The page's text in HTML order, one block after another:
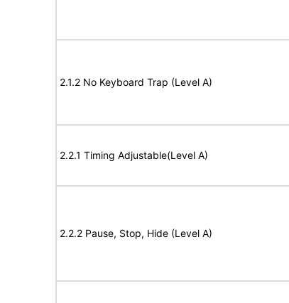
2.1.2 No Keyboard Trap (Level A)
2.2.1 Timing Adjustable(Level A)
2.2.2 Pause, Stop, Hide (Level A)